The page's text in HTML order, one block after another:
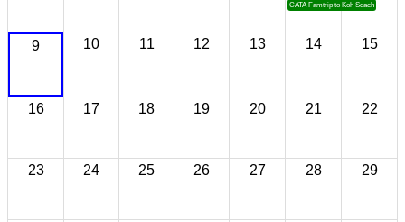
CATA Famtrip to Koh Sdach
9 10 11 12 13 14 15
16 17 18 19 20 21 22
23 24 25 26 27 28 29